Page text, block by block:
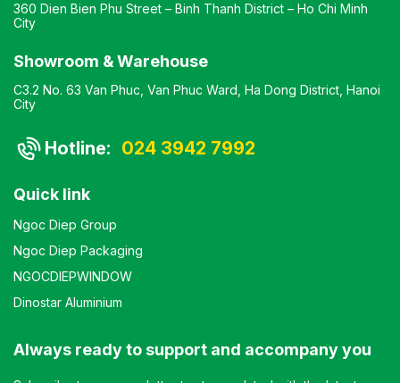
360 Dien Bien Phu Street – Binh Thanh District – Ho Chi Minh
City
Showroom & Warehouse
C3.2 No. 63 Van Phuc, Van Phuc Ward, Ha Dong District, Hanoi
City
Hotline: 024 3942 7992
Quick link
Ngoc Diep Group
Ngoc Diep Packaging
NGOCDIEPWINDOW
Dinostar Aluminium
Always ready to support and accompany you